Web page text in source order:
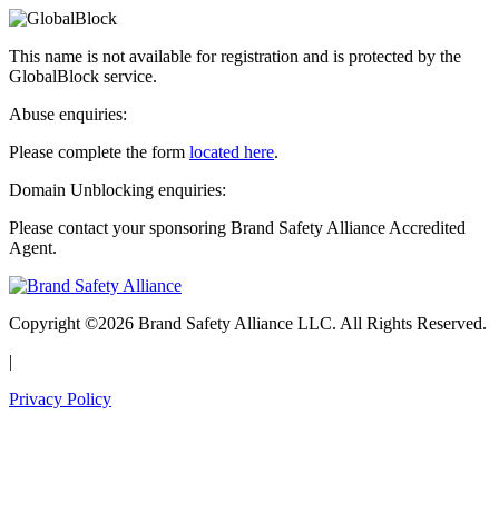
This name is not available for registration and is protected by the
GlobalBlock service.
Abuse enquiries:
Please complete the form located here.
Domain Unblocking enquiries:
Please contact your sponsoring Brand Safety Alliance Accredited
Agent.
Copyright ©2026 Brand Safety Alliance LLC. All Rights Reserved.
|
Privacy Policy